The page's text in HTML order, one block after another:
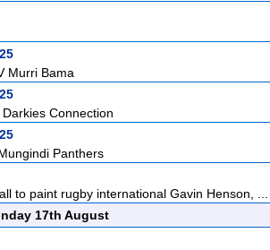
Murri Bama
Connection
Panthers
to paint rugby international Gavin Henson, ...
17th August